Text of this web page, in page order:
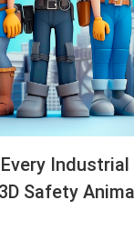
Safety